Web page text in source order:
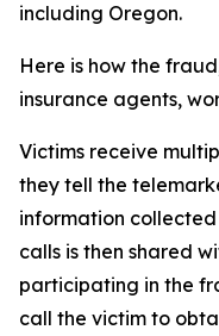
including Oregon.
Here is how the
insurance agents,
Victims receive
they tell the
information
calls is then shared
participating in the
call the victim to